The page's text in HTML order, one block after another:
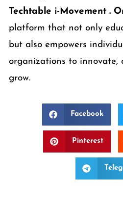
Techtable i-Movement .
platform that not only
but also empowers
organizations to innovate,
grow.
Facebook
Pinterest